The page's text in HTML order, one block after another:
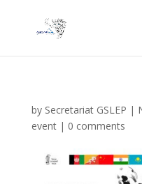
by Secretariat GSLEP |
event| 0 comments